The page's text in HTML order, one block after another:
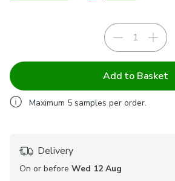
Add to Basket
Maximum 5 samples per order.
Delivery
On or before Wed 12 Aug